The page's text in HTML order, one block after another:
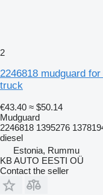
2
2246818 mudguard
truck
€43.40 ≈ $50.14
Mudguard
2246818 1395276
diesel
Estonia, Rummu
KB AUTO EESTI OÜ
Contact the seller